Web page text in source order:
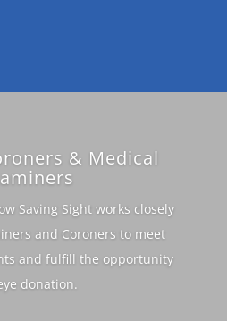
& Medical
Saving Sight works closely
and Coroners to meet
and fulfill the opportunity
donation.